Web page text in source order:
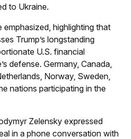
to Ukraine.
emphasized, highlighting that
Trump’s longstanding
U.S. financial
defense. Germany, Canada,
Norway, Sweden,
nations participating in the
Zelensky expressed
in a phone conversation with